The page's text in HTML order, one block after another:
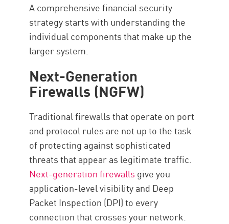
A comprehensive financial security
strategy starts with understanding the
individual components that make up the
larger system.
Next-Generation
Firewalls (NGFW)
Traditional firewalls that operate on port
and protocol rules are not up to the task
of protecting against sophisticated
threats that appear as legitimate traffic.
Next-generation firewalls give you
application-level visibility and Deep
Packet Inspection (DPI) to every
connection that crosses your network.